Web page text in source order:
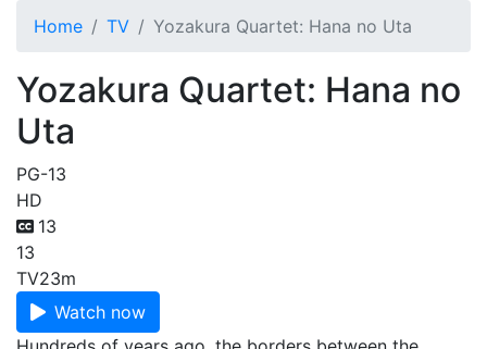
Home TV Yozakura Quartet: Hana no Uta
Yozakura Quartet: Hana no
Uta
PG-13
HD
13
13
TV23m
Watch now